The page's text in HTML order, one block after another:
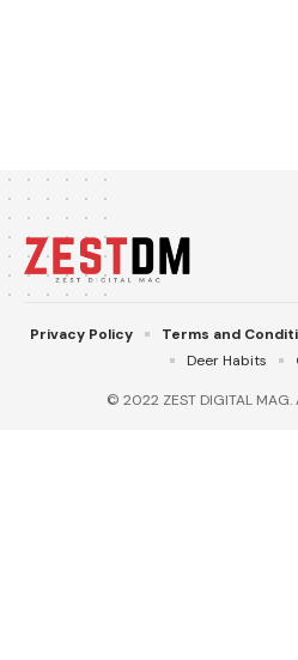
© 2022 ZEST DIGITAL
Privacy Policy Terms and
Deer Habits